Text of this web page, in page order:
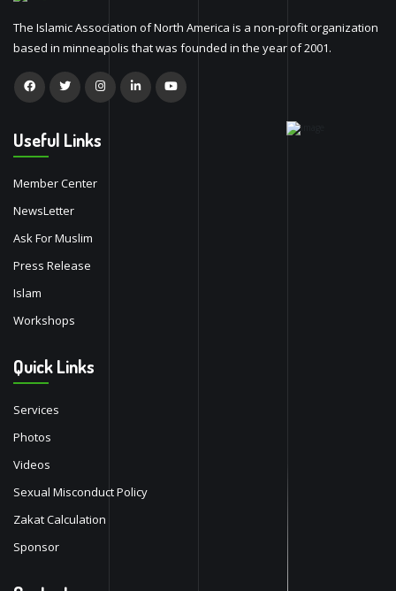
The Islamic Association of North America is a non-profit organization
based in minneapolis that was founded in the year of 2001.
Useful Links
Member Center
NewsLetter
Ask For Muslim
Press Release
Islam
Workshops
Quick Links
Services
Photos
Videos
Sexual Misconduct Policy
Zakat Calculation
Sponsor